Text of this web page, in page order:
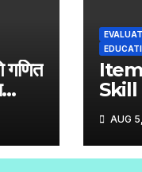
गणित
Skill
AUG